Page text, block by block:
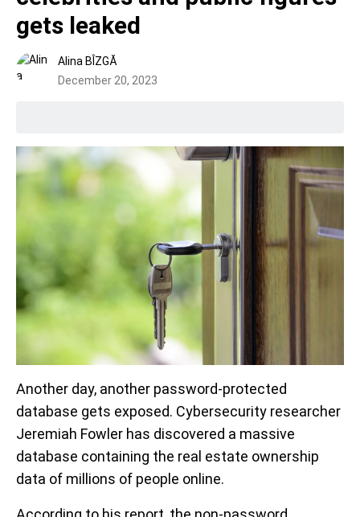
gets leaked
Alina BÎZGĂ
December 20, 2023
Another day, another password-protected
database gets exposed. Cybersecurity researcher
Jeremiah Fowler has discovered a massive
database containing the real estate ownership
data of millions of people online.